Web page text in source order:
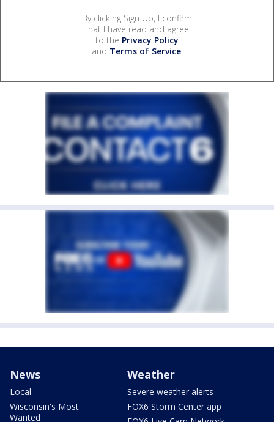
By clicking Sign Up, I confirm
that I have read and agree
to the Privacy Policy
and Terms of Service.
News
Local
Wisconsin's Most
Wanted
Weather
Severe weather alerts
FOX6 Storm Center app